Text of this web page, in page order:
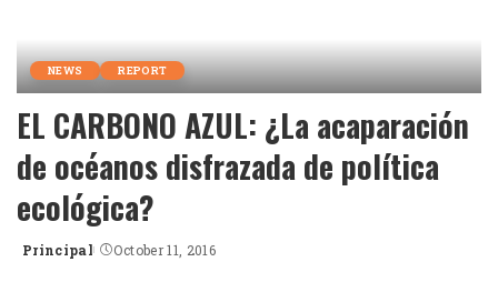
NEWS REPORT
EL CARBONO AZUL: ¿La acaparación
de océanos disfrazada de política
ecológica?
Posted
Principal October 11, 2016